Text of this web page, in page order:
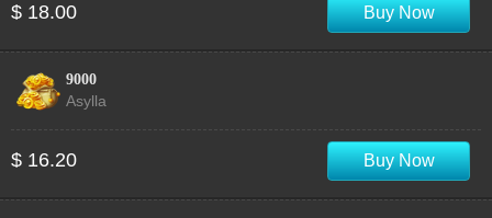
$ 18.00 Buy Now
9000
Asylla
$ 16.20 Buy Now